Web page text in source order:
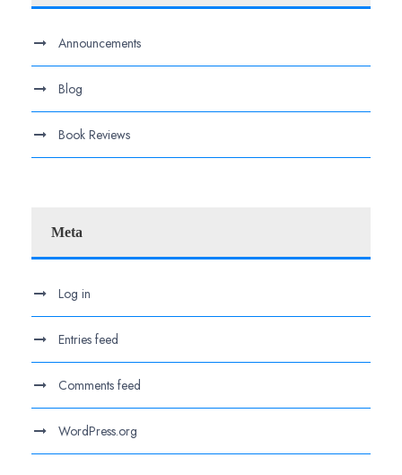
Announcements
Blog
Book Reviews
Meta
Log in
Entries feed
Comments feed
WordPress.org